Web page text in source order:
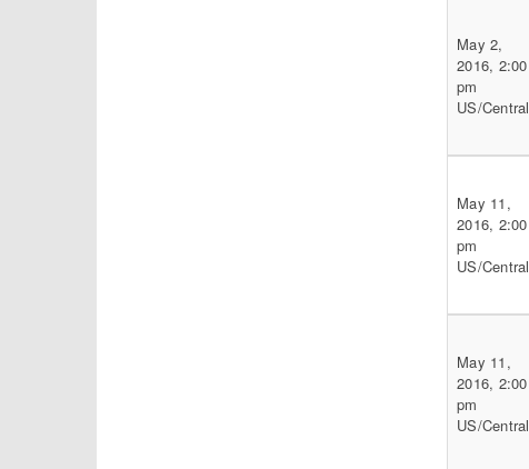
May 2,
2016, 2:00
pm
US/Central
May 11,
2016, 2:00
pm
US/Central
May 11,
2016, 2:00
pm
US/Central